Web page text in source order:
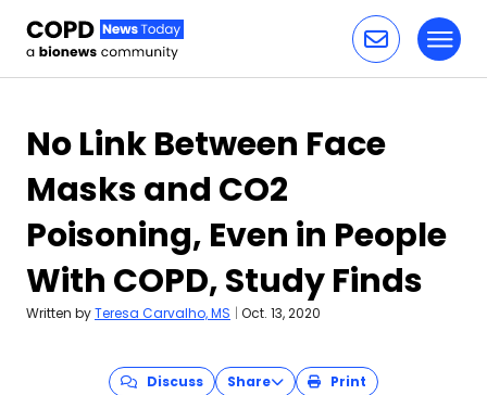
No Link Between Face
Masks and CO2
Poisoning, Even in People
With COPD, Study Finds
Written byTeresa Carvalho, MS | Oct. 13, 2020
Discuss Share
Print